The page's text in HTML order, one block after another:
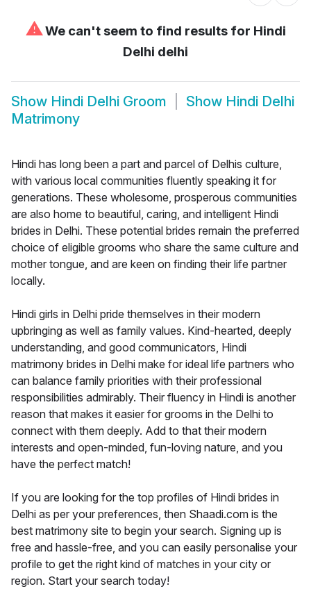
⚠We can't seem to find results for Hindi
Delhi delhi
Show Hindi Delhi Groom Show Hindi Delhi
Matrimony
Hindi has long been a part and parcel of Delhis culture,
with various local communities fluently speaking it for
generations. These wholesome, prosperous communities
are also home to beautiful, caring, and intelligent Hindi
brides in Delhi. These potential brides remain the preferred
choice of eligible grooms who share the same culture and
mother tongue, and are keen on finding their life partner
locally.
Hindi girls in Delhi pride themselves in their modern
upbringing as well as family values. Kind-hearted, deeply
understanding, and good communicators, Hindi
matrimony brides in Delhi make for ideal life partners who
can balance family priorities with their professional
responsibilities admirably. Their fluency in Hindi is another
reason that makes it easier for grooms in the Delhi to
connect with them deeply. Add to that their modern
interests and open-minded, fun-loving nature, and you
have the perfect match!
If you are looking for the top profiles of Hindi brides in
Delhi as per your preferences, then Shaadi.com is the
best matrimony site to begin your search. Signing up is
free and hassle-free, and you can easily personalise your
profile to get the right kind of matches in your city or
region. Start your search today!